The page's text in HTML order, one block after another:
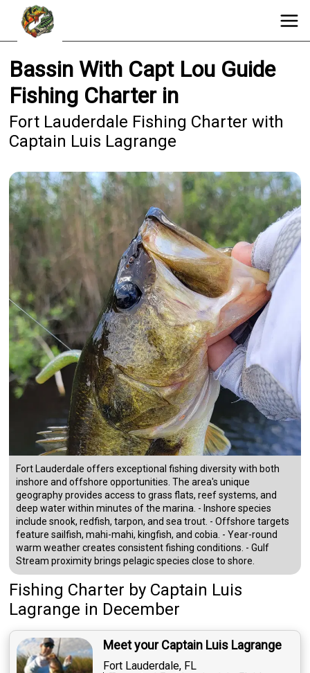
Bassin With Capt Lou Guide
Fishing Charter in
Fort Lauderdale Fishing Charter with
Captain Luis Lagrange
Fort Lauderdale offers exceptional fishing diversity with both
inshore and offshore opportunities. The area's unique
geography provides access to grass flats, reef systems, and
deep water within minutes of the marina. - Inshore species
include snook, redfish, tarpon, and sea trout. - Offshore targets
feature sailfish, mahi-mahi, kingfish, and cobia. - Year-round
warm weather creates consistent fishing conditions. - Gulf
Stream proximity brings pelagic species close to shore.
Fishing Charter by Captain Luis
Lagrange in December
Meet your Captain Luis Lagrange
Fort Lauderdale, FL